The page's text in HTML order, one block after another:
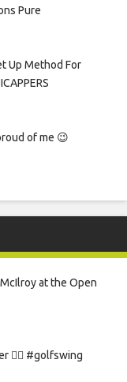
Pure
Up Method For
of me 😉
at the Open
🏌️‍♀️ #golfswing